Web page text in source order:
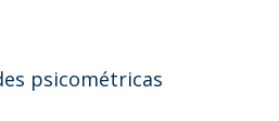
psicométricas